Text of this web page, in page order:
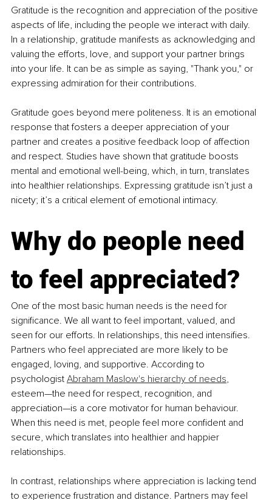
Gratitude is the recognition and appreciation of the positive
aspects of life, including the people we interact with daily.
In a relationship, gratitude manifests as acknowledging and
valuing the efforts, love, and support your partner brings
into your life. It can be as simple as saying, "Thank you," or
expressing admiration for their contributions.
Gratitude goes beyond mere politeness. It is an emotional
response that fosters a deeper appreciation of your
partner and creates a positive feedback loop of affection
and respect. Studies have shown that gratitude boosts
mental and emotional well-being, which, in turn, translates
into healthier relationships. Expressing gratitude isn’t just a
nicety; it’s a critical element of emotional intimacy.
Why do people need
to feel appreciated?
One of the most basic human needs is the need for
significance. We all want to feel important, valued, and
seen for our efforts. In relationships, this need intensifies.
Partners who feel appreciated are more likely to be
engaged, loving, and supportive. According to
psychologist Abraham Maslow's hierarchy of needs,
esteem—the need for respect, recognition, and
appreciation—is a core motivator for human behaviour.
When this need is met, people feel more confident and
secure, which translates into healthier and happier
relationships.
In contrast, relationships where appreciation is lacking tend
to experience frustration and distance. Partners may feel